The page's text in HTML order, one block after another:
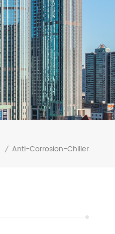
/ Anti-Corrosion-Chiller